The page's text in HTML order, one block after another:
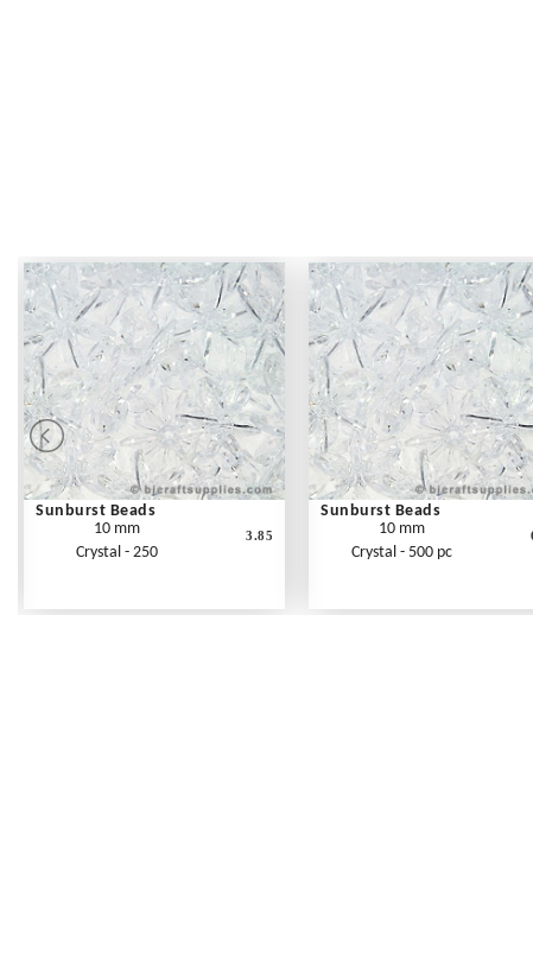
Sunburst Beads
10 mm
Crystal - 250
3.85
Sunburst Beads
10 mm
Crystal - 500 pc